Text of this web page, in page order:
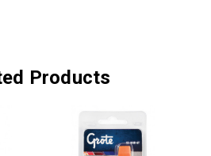
Products